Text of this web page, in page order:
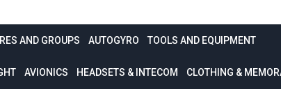
AND GROUPS AUTOGYRO TOOLS AND EQUIPMENT
AVIONICS HEADSETS & INTECOM CLOTHING &